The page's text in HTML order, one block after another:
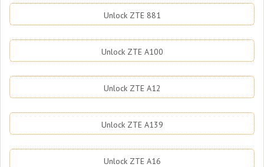
Unlock ZTE 881
Unlock ZTE A100
Unlock ZTE A12
Unlock ZTE A139
Unlock ZTE A16